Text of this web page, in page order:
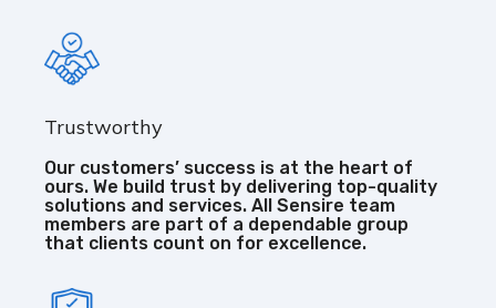
Trustworthy
Our customers’ success is at the heart of
ours. We build trust by delivering top-quality
solutions and services. All Sensire team
members are part of a dependable group
that clients count on for excellence.